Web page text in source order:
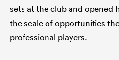
sets at the club and opened
the scale of opportunities
professional players.